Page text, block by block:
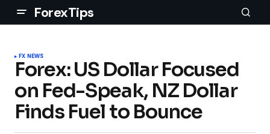
ForexTips
FX NEWS
Forex: US Dollar Focused
on Fed-Speak, NZ Dollar
Finds Fuel to Bounce